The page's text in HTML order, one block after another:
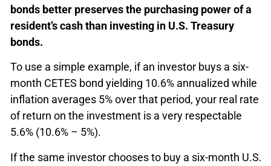
bonds better preserves the purchasing power of a
resident’s cash than investing in U.S. Treasury
bonds.
To use a simple example, if an investor buys a six-
month CETES bond yielding 10.6% annualized while
inflation averages 5% over that period, your real rate
of return on the investment is a very respectable
5.6% (10.6% – 5%).
If the same investor chooses to buy a six-month U.S.